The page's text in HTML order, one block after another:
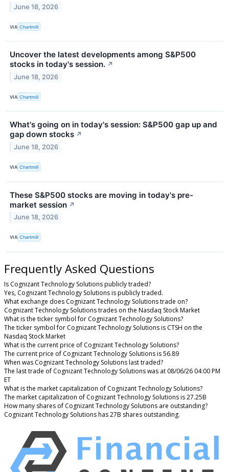
June 18, 2026
VIA Chartmill
Uncover the latest developments among S&P500
stocks in today's session. ↗
June 18, 2026
VIA Chartmill
What's going on in today's session: S&P500 gap up and
gap down stocks ↗
June 18, 2026
VIA Chartmill
These S&P500 stocks are moving in today's pre-
market session ↗
June 18, 2026
VIA Chartmill
Frequently Asked Questions
Is Cognizant Technology Solutions publicly traded?
Yes, Cognizant Technology Solutions is publicly traded.
What exchange does Cognizant Technology Solutions trade on?
Cognizant Technology Solutions trades on the Nasdaq Stock Market
What is the ticker symbol for Cognizant Technology Solutions?
The ticker symbol for Cognizant Technology Solutions is CTSH on the
Nasdaq Stock Market
What is the current price of Cognizant Technology Solutions?
The current price of Cognizant Technology Solutions is 56.89
When was Cognizant Technology Solutions last traded?
The last trade of Cognizant Technology Solutions was at 08/06/26 04:00 PM
ET
What is the market capitalization of Cognizant Technology Solutions?
The market capitalization of Cognizant Technology Solutions is 27.25B
How many shares of Cognizant Technology Solutions are outstanding?
Cognizant Technology Solutions has 27B shares outstanding.